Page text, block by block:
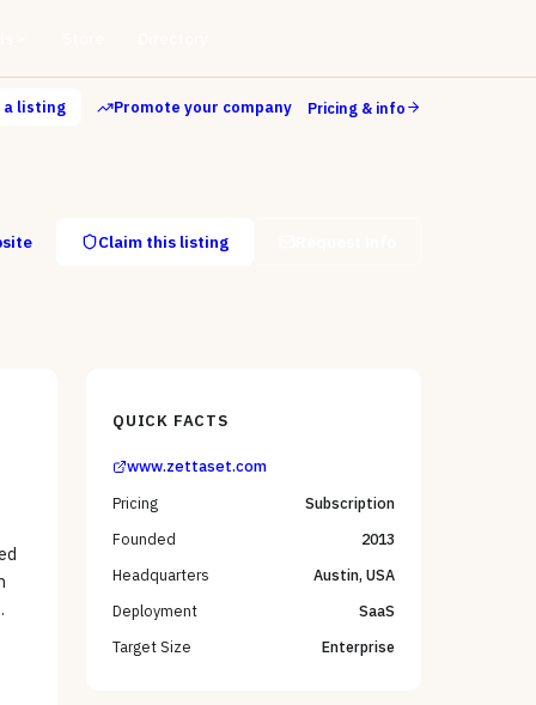
a listing Promote your company Pricing & info
Claim this listing
QUICK FACTS
www.zettaset.com
Pricing
Subscription
Founded
2013
Headquarters
Austin, USA
Deployment
SaaS
Target Size
Enterprise